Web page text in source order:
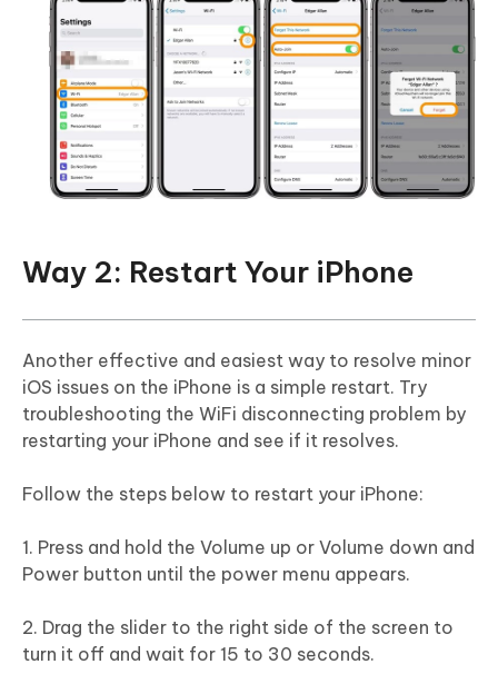
Way 2: Restart Your iPhone
Another effective and easiest way to resolve minor
iOS issues on the iPhone is a simple restart. Try
troubleshooting the WiFi disconnecting problem by
restarting your iPhone and see if it resolves.
Follow the steps below to restart your iPhone:
1. Press and hold the Volume up or Volume down and
Power button until the power menu appears.
2. Drag the slider to the right side of the screen to
turn it off and wait for 15 to 30 seconds.